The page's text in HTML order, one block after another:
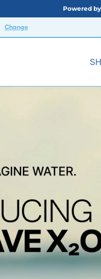
Powered
Change